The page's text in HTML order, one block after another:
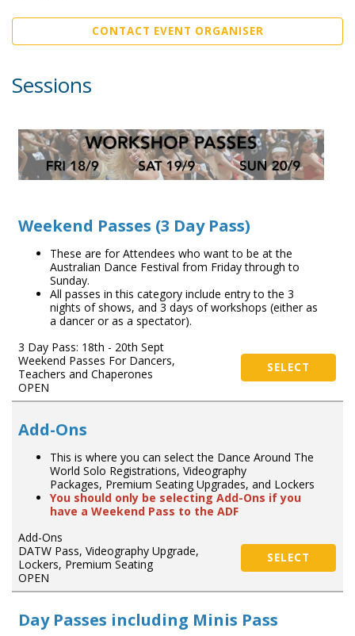
CONTACT EVENT ORGANISER
Sessions
Weekend Passes (3 Day Pass)
These are for Attendees who want to be at the
Australian Dance Festival from Friday through to
Sunday.
All passes in this category include entry to the 3
nights of shows, and 3 days of workshops (either as
a dancer or as a spectator).
3 Day Pass: 18th - 20th Sept
Weekend Passes For Dancers,
Teachers and Chaperones
OPEN
SELECT
Add-Ons
This is where you can select the Dance Around The
World Solo Registrations, Videography
Packages, Premium Seating Upgrades, and Lockers
You should only be selecting Add-Ons if you
have a Weekend Pass to the ADF
Add-Ons
DATW Pass, Videography Upgrade,
Lockers, Premium Seating
OPEN
SELECT
Day Passes including Minis Pass